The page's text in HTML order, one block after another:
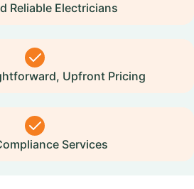
Reliable Electricians
Upfront Pricing
Services